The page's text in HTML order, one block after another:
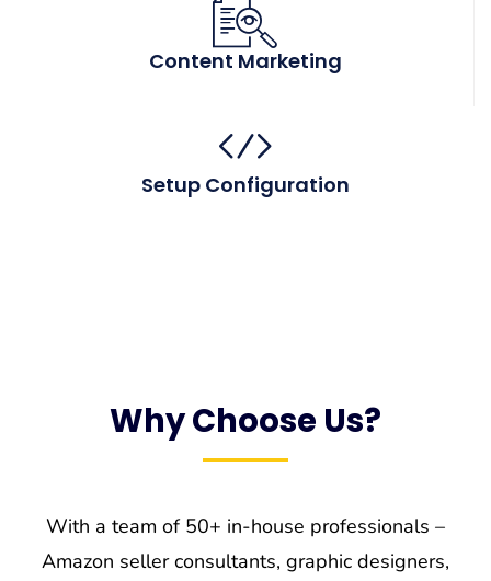
Content Marketing
Setup Configuration
Why Choose Us?
With a team of 50+ in-house professionals –
Amazon seller consultants, graphic designers,